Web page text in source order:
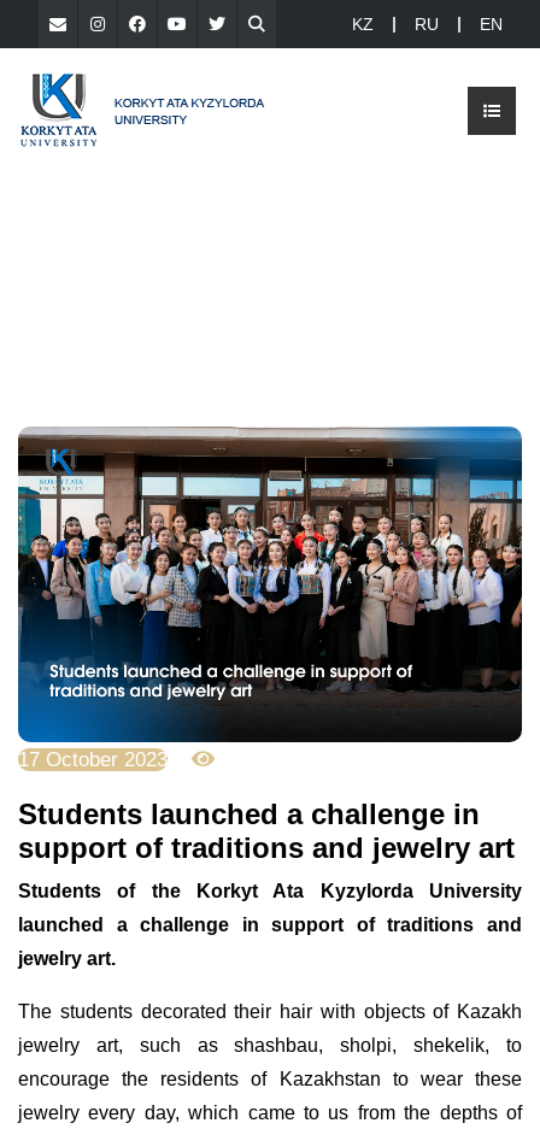
KZ RU EN
17 October 2023
Students launched a challenge in
support of traditions and jewelry art
Students of the Korkyt Ata Kyzylorda University
launched a challenge in support of traditions and
jewelry art.
The students decorated their hair with objects of Kazakh
jewelry art, such as shashbau, sholpi, shekelik, to
encourage the residents of Kazakhstan to wear these
jewelry every day, which came to us from the depths of